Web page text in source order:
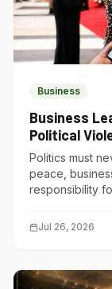
Business
Business
Political
Choking
Politics must
peace,
responsibility
Jul 26, 2026